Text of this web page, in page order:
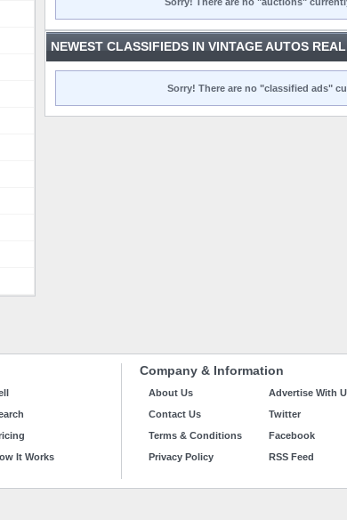
NEWEST CLASSIFIEDS IN VINTAGE AUTOS
Sorry! There are no "classified ads"
It Works
Company & Information
About Us
Advertise With
Contact Us
Twitter
Terms & Conditions
Facebook
Privacy Policy
RSS Feed